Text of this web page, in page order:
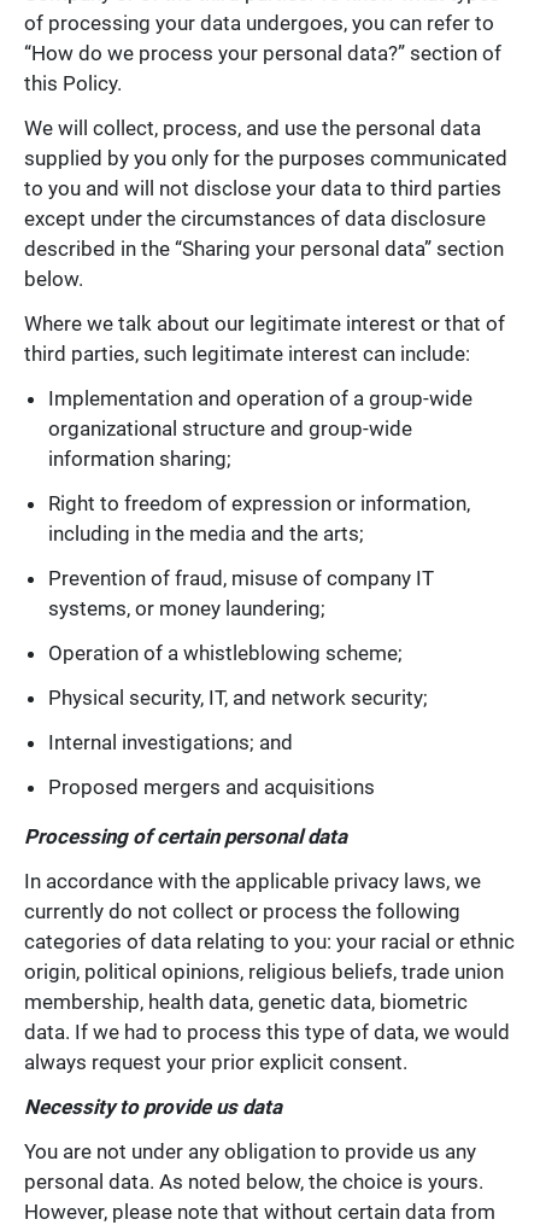
of processing your data undergoes, you can refer to
“How do we process your personal data?” section of
this Policy.
We will collect, process, and use the personal data
supplied by you only for the purposes communicated
to you and will not disclose your data to third parties
except under the circumstances of data disclosure
described in the “Sharing your personal data” section
below.
Where we talk about our legitimate interest or that of
third parties, such legitimate interest can include:
Implementation and operation of a group-wide
organizational structure and group-wide
information sharing;
Right to freedom of expression or information,
including in the media and the arts;
Prevention of fraud, misuse of company IT
systems, or money laundering;
Operation of a whistleblowing scheme;
Physical security, IT, and network security;
Internal investigations; and
Proposed mergers and acquisitions
Processing of certain personal data
In accordance with the applicable privacy laws, we
currently do not collect or process the following
categories of data relating to you: your racial or ethnic
origin, political opinions, religious beliefs, trade union
membership, health data, genetic data, biometric
data. If we had to process this type of data, we would
always request your prior explicit consent.
Necessity to provide us data
You are not under any obligation to provide us any
personal data. As noted below, the choice is yours.
However, please note that without certain data from